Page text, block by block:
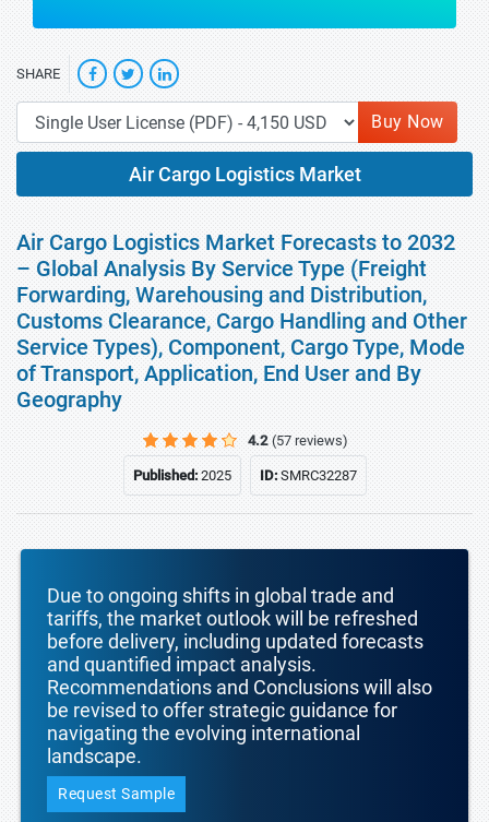
SHARE
Buy Now
Air Cargo Logistics Market
Air Cargo Logistics Market Forecasts to 2032
– Global Analysis By Service Type (Freight
Forwarding, Warehousing and Distribution,
Customs Clearance, Cargo Handling and Other
Service Types), Component, Cargo Type, Mode
of Transport, Application, End User and By
Geography
4.2 (57 reviews)
Published:2025 ID:SMRC32287
Due to ongoing shifts in global trade and
tariffs, the market outlook will be refreshed
before delivery, including updated forecasts
and quantified impact analysis.
Recommendations and Conclusions will also
be revised to offer strategic guidance for
navigating the evolving international
landscape.
Request Sample